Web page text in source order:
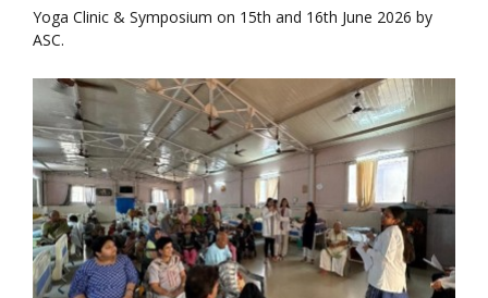
Yoga Clinic & Symposium on 15th and 16th June 2026 by
ASC.